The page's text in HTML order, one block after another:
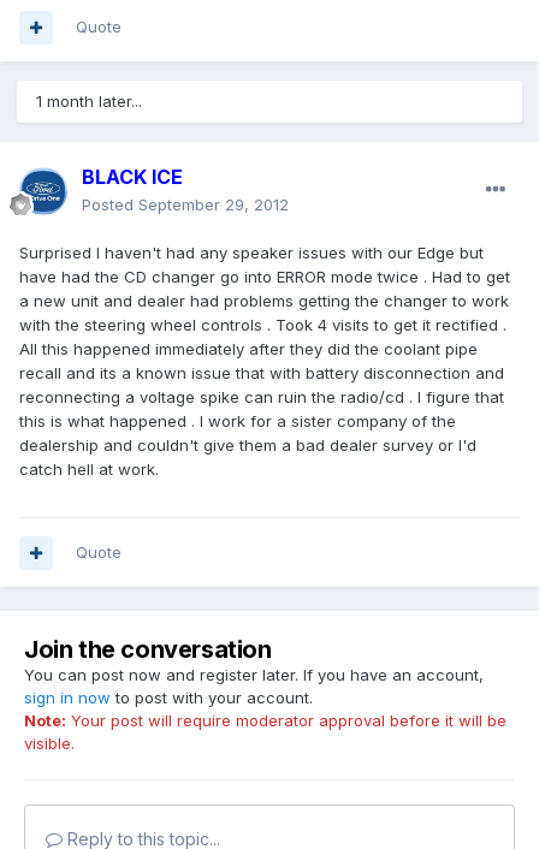
Quote
1 month later...
BLACK ICE
Posted September 29, 2012
Surprised I haven't had any speaker issues with our Edge but
have had the CD changer go into ERROR mode twice . Had to get
a new unit and dealer had problems getting the changer to work
with the steering wheel controls . Took 4 visits to get it rectified .
All this happened immediately after they did the coolant pipe
recall and its a known issue that with battery disconnection and
reconnecting a voltage spike can ruin the radio/cd . I figure that
this is what happened . I work for a sister company of the
dealership and couldn't give them a bad dealer survey or I'd
catch hell at work.
Quote
Join the conversation
You can post now and register later. If you have an account,
sign in now to post with your account.
Note: Your post will require moderator approval before it will be
visible.
Reply to this topic...